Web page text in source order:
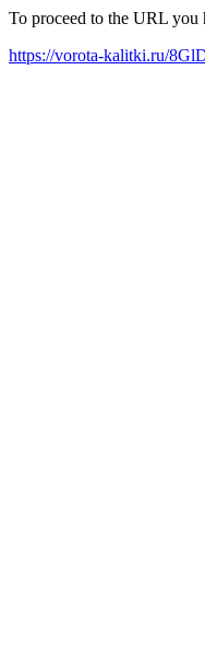
To proceed to the URL you
https://vorota-kalitki.ru/